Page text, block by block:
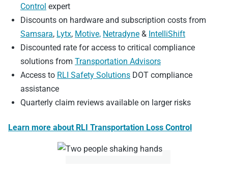
Control expert
Discounts on hardware and subscription costs from
Samsara, Lytx, Motive, Netradyne & IntelliShift
Discounted rate for access to critical compliance
solutions from Transportation Advisors
Access to RLI Safety Solutions DOT compliance
assistance
Quarterly claim reviews available on larger risks
Learn more about RLI Transportation Loss Control